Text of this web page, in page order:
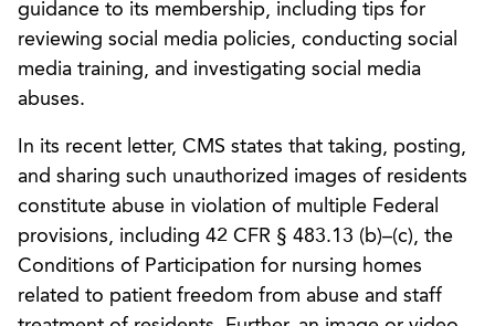
guidance to its membership, including tips for
reviewing social media policies, conducting social
media training, and investigating social media
abuses.
In its recent letter, CMS states that taking, posting,
and sharing such unauthorized images of residents
constitute abuse in violation of multiple Federal
provisions, including 42 CFR § 483.13 (b)–(c), the
Conditions of Participation for nursing homes
related to patient freedom from abuse and staff